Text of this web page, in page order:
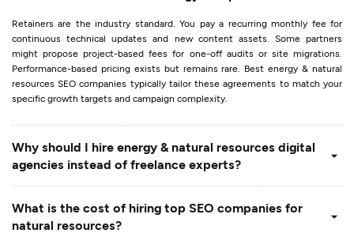
Retainers are the industry standard. You pay a recurring monthly fee for
continuous technical updates and new content assets. Some partners
might propose project-based fees for one-off audits or site migrations.
Performance-based pricing exists but remains rare. Best energy & natural
resources SEO companies typically tailor these agreements to match your
specific growth targets and campaign complexity.
Why should I hire energy & natural resources digital
agencies instead of freelance experts?
What is the cost of hiring top SEO companies for
natural resources?